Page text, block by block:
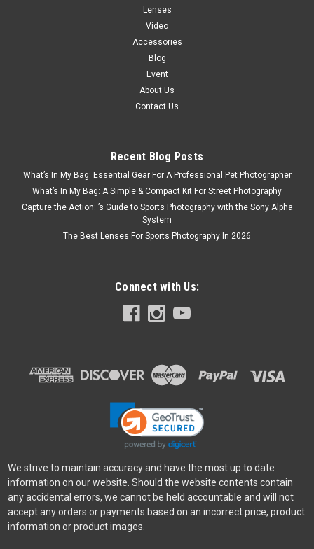
Godox Flash Diffuser Canon 430 Yellow
For Canon 430EX/430EXII 20220131JH
Now:$2.99
ADD TO CART
Lenses
Video
Accessories
Blog
Event
About Us
Contact Us
Recent Blog Posts
What’s In My Bag: Essential Gear For A Professional Pet Photographer
What’s In My Bag: A Simple & Compact Kit For Street Photography
Capture the Action: ’s Guide to Sports Photography with the Sony Alpha
System
The Best Lenses For Sports Photography In 2026
Connect with Us:
We strive to maintain accuracy and have the most up to date
information on our website. Should the website contents contain
any accidental errors, we cannot be held accountable and will not
accept any orders or payments based on an incorrect price, product
information or product images.